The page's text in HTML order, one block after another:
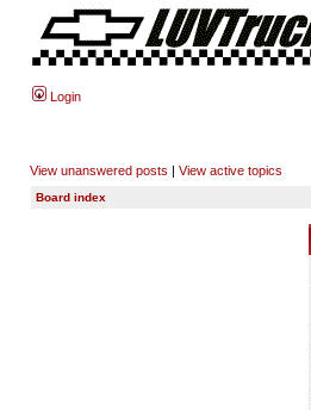
Login
View unanswered posts | View active topics
Board index